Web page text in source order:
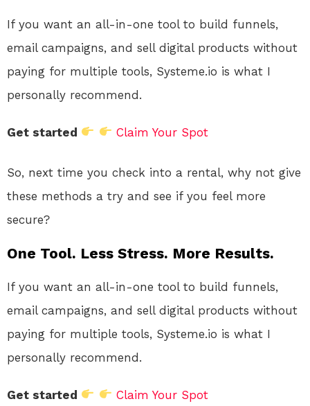
If you want an all-in-one tool to build funnels,
email campaigns, and sell digital products without
paying for multiple tools, Systeme.io is what I
personally recommend.
Get started Claim Your Spot
So, next time you check into a rental, why not give
these methods a try and see if you feel more
secure?
One Tool. Less Stress. More Results.
If you want an all-in-one tool to build funnels,
email campaigns, and sell digital products without
paying for multiple tools, Systeme.io is what I
personally recommend.
Get started Claim Your Spot